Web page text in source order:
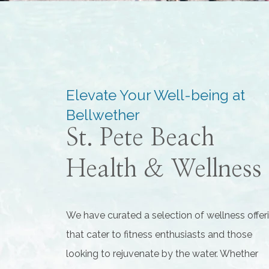
Elevate Your Well-being at
Bellwether
St. Pete Beach
Health & Wellness
We have curated a selection of wellness
that cater to fitness enthusiasts and those
looking to rejuvenate by the water. Whether